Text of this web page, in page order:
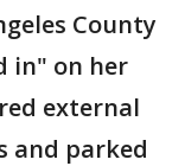
County
in" on her
external
and parked